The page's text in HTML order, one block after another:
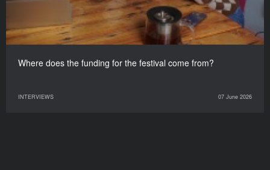
Where does the funding for the festival come from?
INTERVIEWS 07 June 2026